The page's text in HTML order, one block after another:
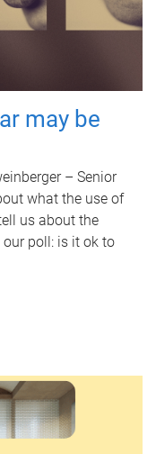
may be
– Senior
what the use of
us about the
poll: is it ok to